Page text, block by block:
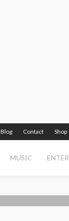
Blog Contact Shop
MUSIC